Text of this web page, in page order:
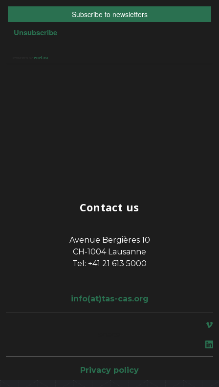
Contact us
Avenue Bergières 10
CH-1004 Lausanne
Tel: +41 21 613 5000
info(at)tas-cas.org
Privacy policy